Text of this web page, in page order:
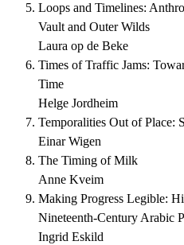
Loops and Timelines:
Vault and Outer Wilds
Laura op de Beke
Times of Traffic Jams:
Time
Helge Jordheim
Temporalities Out of Place:
Einar Wigen
The Timing of Milk
Anne Kveim
Making Progress Legible:
Nineteenth-Century Arabic
Ingrid Eskild